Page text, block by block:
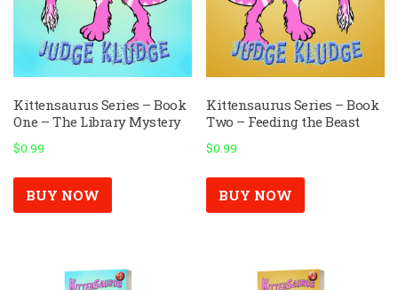
Kittensaurus Series – Book
One – The Library Mystery
$0.99
BUY NOW
Kittensaurus Series – Book
Two – Feeding the Beast
$0.99
BUY NOW